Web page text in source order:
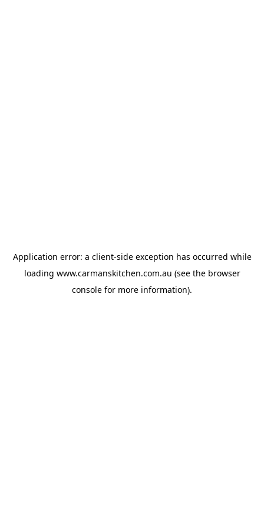
Application error: a client-side exception has occurred while
loading www.carmanskitchen.com.au (see the browser
console for more information).